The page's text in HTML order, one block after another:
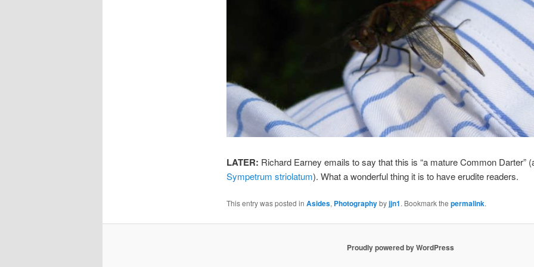
LATER: Richard Earney emails to say that this is “a mature Common Darter”
Sympetrum striolatum). What a wonderful thing it is to have erudite readers.
This entry was posted in Asides, Photographybyjjn1. Bookmark the permalink.
Proudly powered by WordPress